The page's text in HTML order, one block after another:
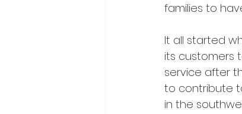
families to
It all started
its customers
service after
to contribute
in the